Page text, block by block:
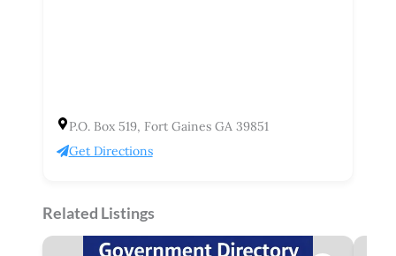
P.O. Box 519, Fort Gaines GA 39851
Get Directions
Related Listings